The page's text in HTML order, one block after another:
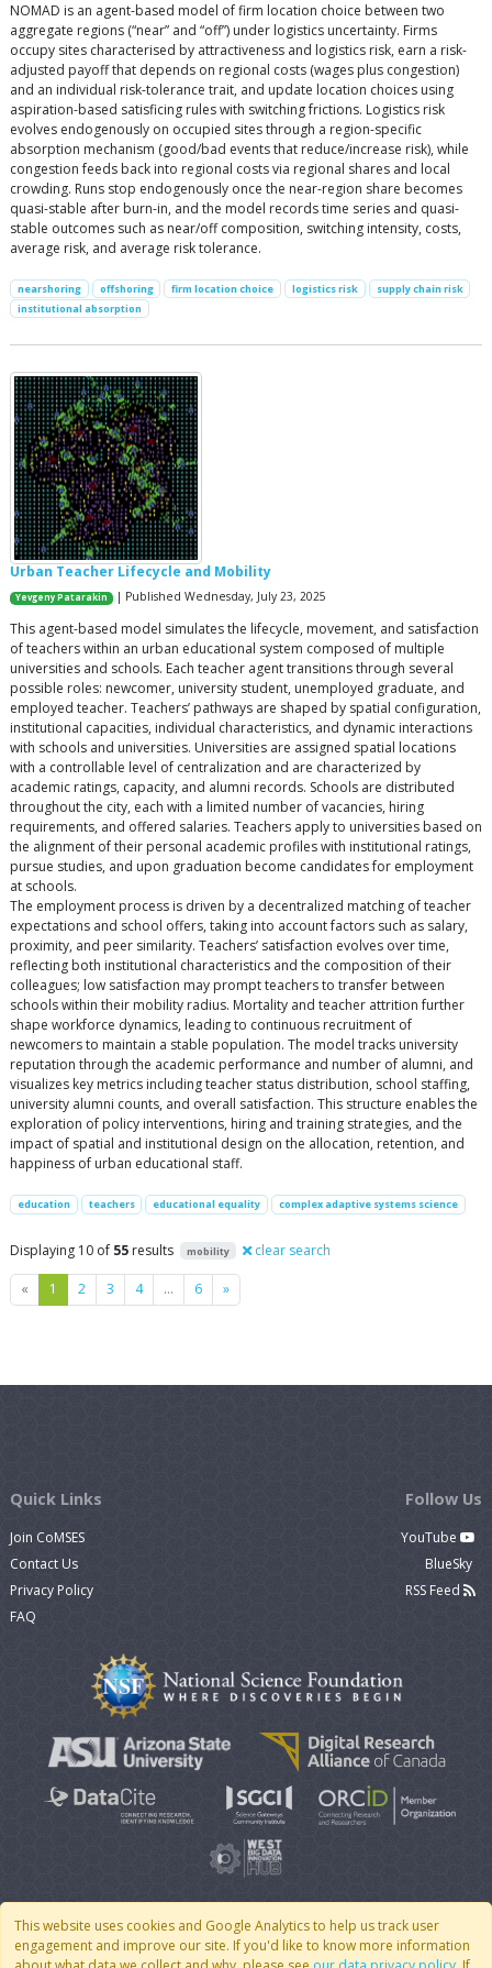
NOMAD is an agent-based model of firm location choice between two
aggregate regions (“near” and “off”) under logistics uncertainty. Firms
occupy sites characterised by attractiveness and logistics risk, earn a risk-
adjusted payoff that depends on regional costs (wages plus congestion)
and an individual risk-tolerance trait, and update location choices using
aspiration-based satisficing rules with switching frictions. Logistics risk
evolves endogenously on occupied sites through a region-specific
absorption mechanism (good/bad events that reduce/increase risk), while
congestion feeds back into regional costs via regional shares and local
crowding. Runs stop endogenously once the near-region share becomes
quasi-stable after burn-in, and the model records time series and quasi-
stable outcomes such as near/off composition, switching intensity, costs,
average risk, and average risk tolerance.
nearshoring offshoring firm location choice logistics risk
supply chain risk
institutional absorption
Urban Teacher Lifecycle and Mobility
Yevgeny Patarakin | Published Wednesday, July 23, 2025
This agent-based model simulates the lifecycle, movement, and satisfaction
of teachers within an urban educational system composed of multiple
universities and schools. Each teacher agent transitions through several
possible roles: newcomer, university student, unemployed graduate, and
employed teacher. Teachers’ pathways are shaped by spatial configuration,
institutional capacities, individual characteristics, and dynamic interactions
with schools and universities. Universities are assigned spatial locations
with a controllable level of centralization and are characterized by
academic ratings, capacity, and alumni records. Schools are distributed
throughout the city, each with a limited number of vacancies, hiring
requirements, and offered salaries. Teachers apply to universities based on
the alignment of their personal academic profiles with institutional ratings,
pursue studies, and upon graduation become candidates for employment
at schools.
The employment process is driven by a decentralized matching of teacher
expectations and school offers, taking into account factors such as salary,
proximity, and peer similarity. Teachers’ satisfaction evolves over time,
reflecting both institutional characteristics and the composition of their
colleagues; low satisfaction may prompt teachers to transfer between
schools within their mobility radius. Mortality and teacher attrition further
shape workforce dynamics, leading to continuous recruitment of
newcomers to maintain a stable population. The model tracks university
reputation through the academic performance and number of alumni, and
visualizes key metrics including teacher status distribution, school staffing,
university alumni counts, and overall satisfaction. This structure enables the
exploration of policy interventions, hiring and training strategies, and the
impact of spatial and institutional design on the allocation, retention, and
happiness of urban educational staff.
education teachers educational equality complex adaptive systems science
Displaying 10 of 55 results mobility clear search
« Previous
1 2 3 4 … 6 »Next
This website uses cookies and Google Analytics to help us track user
engagement and improve our site. If you'd like to know more information
Quick Links
Join CoMSES
Contact Us
Privacy Policy
FAQ
Follow Us
YouTube
BlueSky
RSS Feed
© 2007 - 2026 CoMSES Net| v2026.05-9-g198c